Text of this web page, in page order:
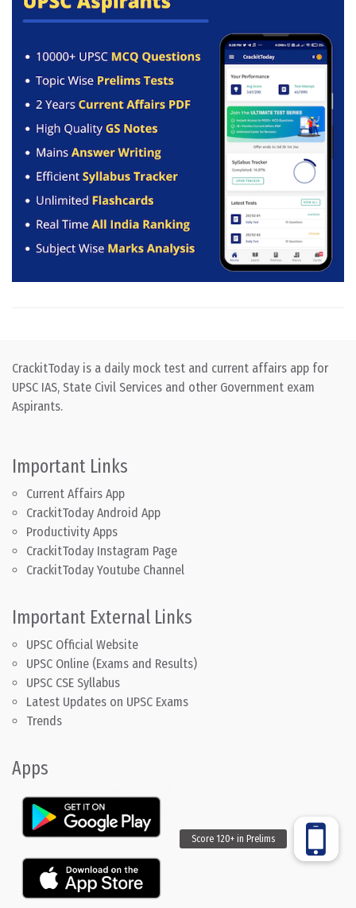
CrackitToday is a daily mock test and current affairs app for
UPSC IAS, State Civil Services and other Government exam
Aspirants.
Important Links
Current Affairs App
CrackitToday Android App
Productivity Apps
CrackitToday Instagram Page
CrackitToday Youtube Channel
Important External Links
UPSC Official Website
UPSC Online (Exams and Results)
UPSC CSE Syllabus
Latest Updates on UPSC Exams
Trends
Apps